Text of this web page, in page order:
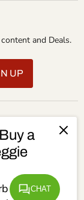
a
seeds for
and Deals.
UP
CHAT